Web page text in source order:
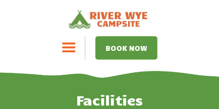
BOOK NOW
Facilities
HOME